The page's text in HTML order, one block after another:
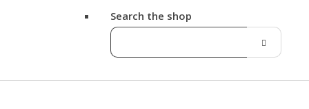
Search the shop